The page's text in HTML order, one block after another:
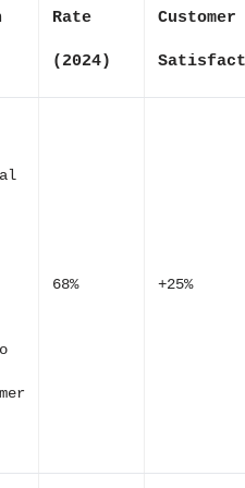
Rate
(2024)
Customer
68% +25%